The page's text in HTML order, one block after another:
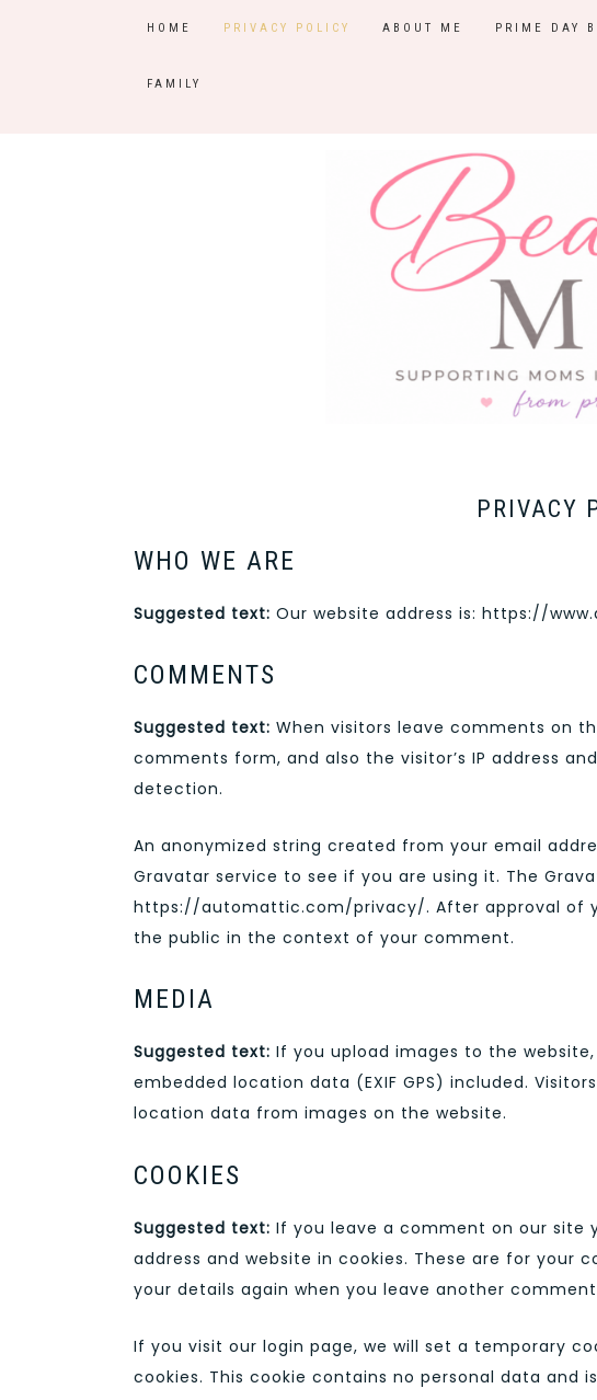
HOME PRIVACY POLICY ABOUT ME PRIME DAY
FAMILY
PRIVACY
WHO WE ARE
Suggested text: Our website address is: https://
COMMENTS
Suggested text: When visitors leave comments on
comments form, and also the visitor’s IP address
detection.
An anonymized string created from your email
Gravatar service to see if you are using it. The
https://automattic.com/privacy/. After approval of
the public in the context of your comment.
MEDIA
Suggested text: If you upload images to the
embedded location data (EXIF GPS) included.
location data from images on the website.
COOKIES
Suggested text: If you leave a comment on our site
address and website in cookies. These are for your
your details again when you leave another
If you visit our login page, we will set a temporary
cookies. This cookie contains no personal data and